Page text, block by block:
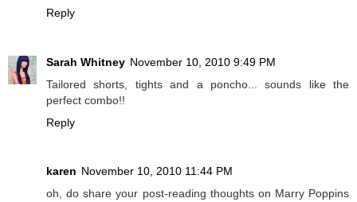
Reply
Sarah Whitney November 10, 2010 9:49 PM
Tailored shorts, tights and a poncho... sounds like the
perfect combo!!
Reply
karen November 10, 2010 11:44 PM
oh, do share your post-reading thoughts on Marry Poppins